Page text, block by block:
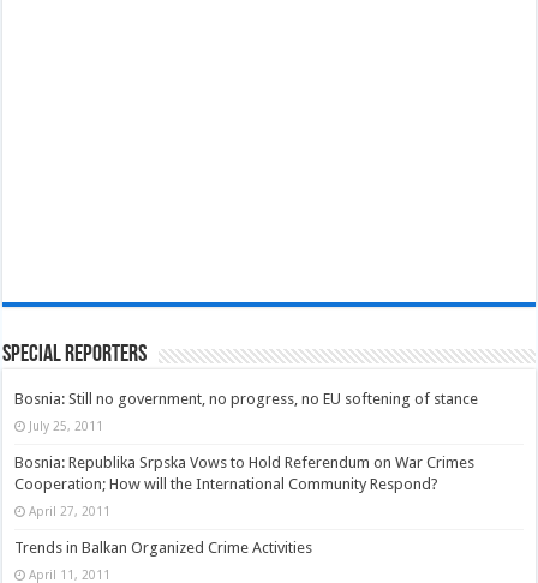
Special Reporters
Bosnia: Still no government, no progress, no EU softening of stance
July 25, 2011
Bosnia: Republika Srpska Vows to Hold Referendum on War Crimes
Cooperation; How will the International Community Respond?
April 27, 2011
Trends in Balkan Organized Crime Activities
April 11, 2011